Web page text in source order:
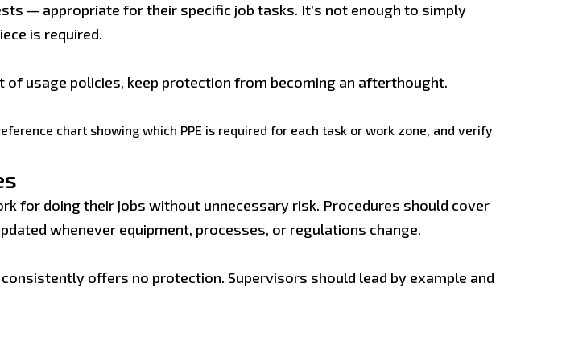
— appropriate for their specific job tasks. It’s not enough to simply
is required.
usage policies, keep protection from becoming an afterthought.
chart showing which PPE is required for each task or work zone, and verify
for doing their jobs without unnecessary risk. Procedures should cover
whenever equipment, processes, or regulations change.
offers no protection. Supervisors should lead by example and